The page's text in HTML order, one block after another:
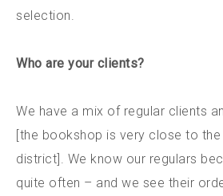
selection.
Who are your clients?
We have a mix of regular clients
[the bookshop is very close to the
district]. We know our regulars
quite often – and we see their